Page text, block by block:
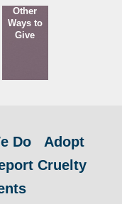
Other
Ways to
Give
Do
Adopt
Cruelty